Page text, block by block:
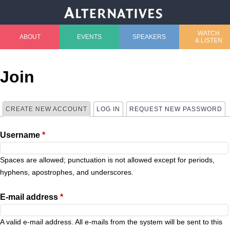
Jump to navigation
M
a
m
e
n
u
ABOUT EVENTS SPEAKERS
WATCH
& LISTEN
Join
P
r
i
a
CREATE NEW ACCOUNT (ACTIVE TAB)
LOG IN REQUEST NEW PASSWORD
Username *
Spaces are allowed; punctuation is not allowed except for periods,
hyphens, apostrophes, and underscores.
E-mail address *
A valid e-mail address. All e-mails from the system will be sent to this